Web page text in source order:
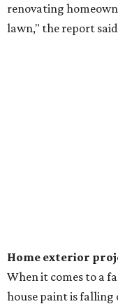
renovating
lawn," the report
Home exterior
When it comes to a
house paint is falling